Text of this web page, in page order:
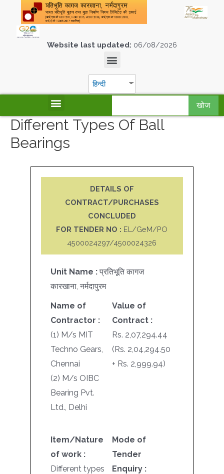
Website last updated: 06/08/2026
हिन्दी
खोज
Different Types Of Ball
Bearings
DETAILS OF
CONTRACT/PURCHASES
CONCLUDED
FOR TENDER NO : EL/GeM/PO
4500024297/4500024326
Unit Name :प्रतिभूति कागज
कारखाना, नर्मदापुरम
Name of
Contractor :
(1) M/s MIT
Techno Gears,
Chennai
(2) M/s OIBC
Bearing Pvt.
Ltd., Delhi
Value of
Contract :
Rs. 2,07,294.44
(Rs. 2,04,294.50
+ Rs. 2,999.94)
Item/Nature
of work :
Different types
Mode of
Tender
Enquiry :